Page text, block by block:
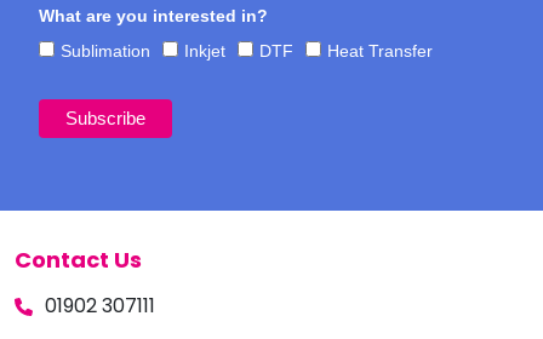
What are you interested in?
Sublimation
Inkjet DTF Heat Transfer
Contact Us
01902 307111